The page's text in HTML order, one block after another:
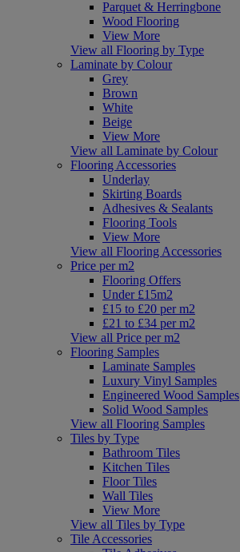
Parquet & Herringbone
Wood Flooring
View More
View all Flooring by Type
Laminate by Colour
Grey
Brown
White
Beige
View More
View all Laminate by Colour
Flooring Accessories
Underlay
Skirting Boards
Adhesives & Sealants
Flooring Tools
View More
View all Flooring Accessories
Price per m2
Flooring Offers
Under £15m2
£15 to £20 per m2
£21 to £34 per m2
View all Price per m2
Flooring Samples
Laminate Samples
Luxury Vinyl Samples
Engineered Wood Samples
Solid Wood Samples
View all Flooring Samples
Tiles by Type
Bathroom Tiles
Kitchen Tiles
Floor Tiles
Wall Tiles
View More
View all Tiles by Type
Tile Accessories